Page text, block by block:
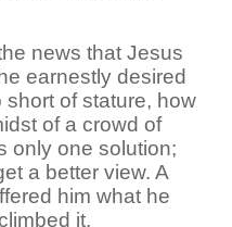
news that Jesus
earnestly desired
of stature, how
of a crowd of
only one solution;
a better view. A
him what he
it.